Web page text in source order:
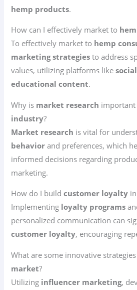
hemp products.
How can I effectively market to
To effectively market to hemp
marketing strategies to address
values, utilizing platforms like
educational content.
Why is market research
industry?
Market research is vital for
behavior and preferences, which
informed decisions regarding
marketing.
How do I buildcustomer loyalty
Implementing loyalty programs
personalized communication can
customer loyalty, encouraging
What are some innovative
market?
Utilizing influencer marketing,